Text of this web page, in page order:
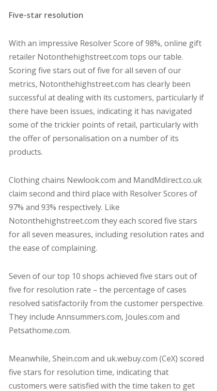
Five-star resolution
With an impressive Resolver Score of 98%, online gift
retailer Notonthehighstreet.com tops our table.
Scoring five stars out of five for all seven of our
metrics, Notonthehighstreet.com has clearly been
successful at dealing with its customers, particularly if
there have been issues, indicating it has navigated
some of the trickier points of retail, particularly with
the offer of personalisation on a number of its
products.
Clothing chains Newlook.com and MandMdirect.co.uk
claim second and third place with Resolver Scores of
97% and 93% respectively. Like
Notonthehighstreet.com they each scored five stars
for all seven measures, including resolution rates and
the ease of complaining.
Seven of our top 10 shops achieved five stars out of
five for resolution rate – the percentage of cases
resolved satisfactorily from the customer perspective.
They include Annsummers.com, Joules.com and
Petsathome.com.
Meanwhile, Shein.com and uk.webuy.com (CeX) scored
five stars for resolution time, indicating that
customers were satisfied with the time taken to get